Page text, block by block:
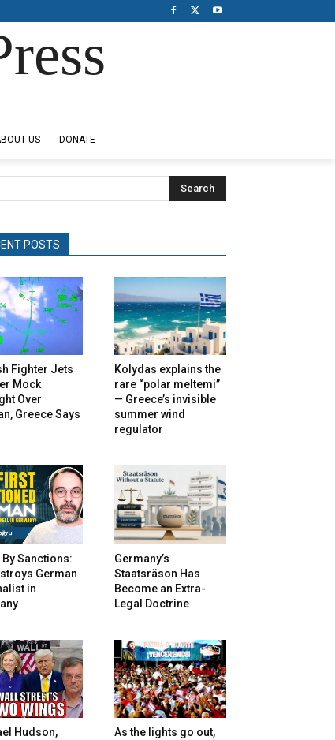
US DONATE
Search
POSTS
Fighter Jets
Mock
Over
Greece Says
Kolydas explains the
rare “polar meltemi”
— Greece’s invisible
summer wind
regulator
By Sanctions:
German
in
Germany’s
Staatsräson Has
Become an Extra-
Legal Doctrine
Hudson,
As the lights go out,